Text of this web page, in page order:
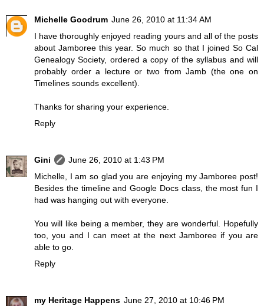
Michelle Goodrum June 26, 2010 at 11:34 AM
I have thoroughly enjoyed reading yours and all of the posts
about Jamboree this year. So much so that I joined So Cal
Genealogy Society, ordered a copy of the syllabus and will
probably order a lecture or two from Jamb (the one on
Timelines sounds excellent).
Thanks for sharing your experience.
Reply
Gini
June 26, 2010 at 1:43 PM
Michelle, I am so glad you are enjoying my Jamboree post!
Besides the timeline and Google Docs class, the most fun I
had was hanging out with everyone.
You will like being a member, they are wonderful. Hopefully
too, you and I can meet at the next Jamboree if you are
able to go.
Reply
my Heritage Happens June 27, 2010 at 10:46 PM